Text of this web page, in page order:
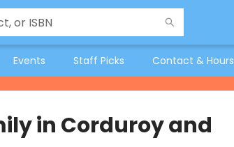
Events Staff Picks Contact & Hours
in Corduroy and